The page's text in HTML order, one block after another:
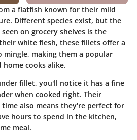
a flatfish known for their mild
Different species exist, but the
on grocery shelves is the
white flesh, these fillets offer a
mingle, making them a popular
home cooks alike.
fillet, you'll notice it has a fine
when cooked right. Their
also means they're perfect for
hours to spend in the kitchen,
meal.